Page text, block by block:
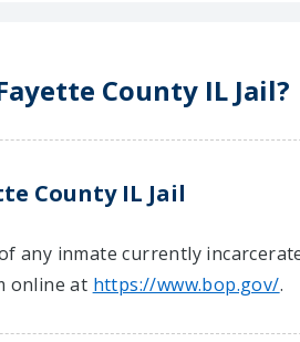
County IL Jail?
County IL Jail
inmate currently
online at https://www.bop.gov/.